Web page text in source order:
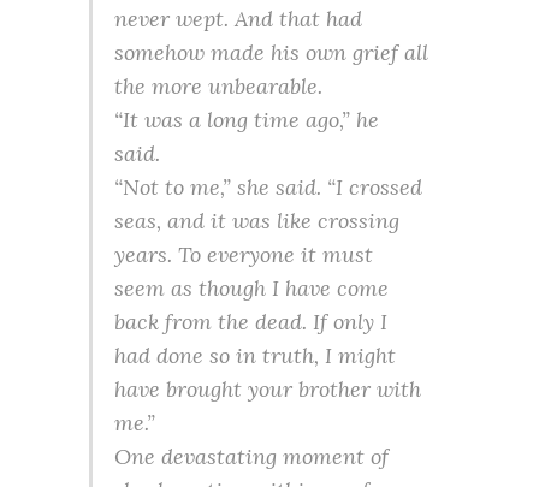
never wept. And that had
somehow made his own grief all
the more unbearable.
“It was a long time ago,” he
said.
“Not to me,” she said. “I crossed
seas, and it was like crossing
years. To everyone it must
seem as though I have come
back from the dead. If only I
had done so in truth, I might
have brought your brother with
me.”
One devastating moment of